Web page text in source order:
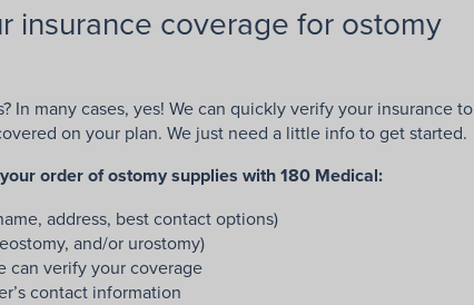
insurance coverage for ostomy
In many cases, yes! We can quickly verify your insurance to
on your plan. We just need a little info to get started.
order of ostomy supplies with 180 Medical:
address, best contact options)
and/or urostomy)
can verify your coverage
contact information